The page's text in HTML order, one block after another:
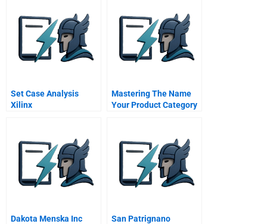
Set Case Analysis
Xilinx
Mastering The Name
Your Product Category
Dakota Menska Inc
San Patrignano